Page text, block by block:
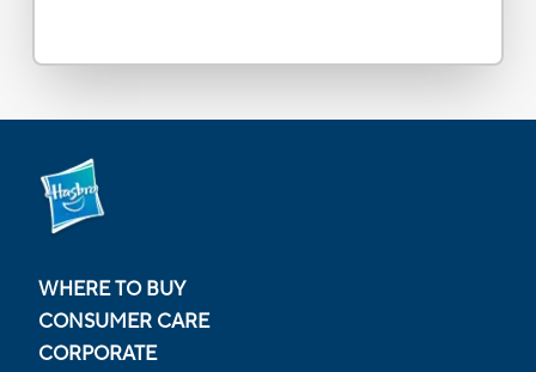
WHERE TO BUY
CONSUMER CARE
CORPORATE